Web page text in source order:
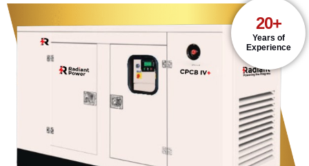
20+
Years of
Experience